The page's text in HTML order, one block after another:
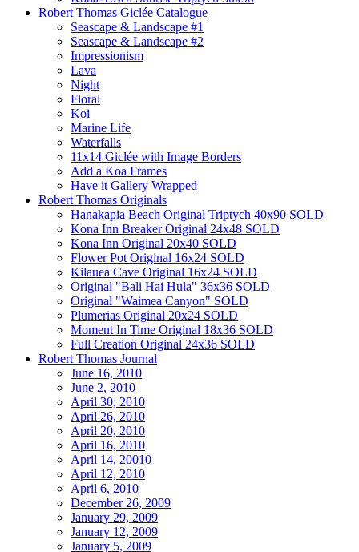
Robert Thomas Giclée Catalogue
Seascape & Landscape #1
Seascape & Landscape #2
Impressionism
Lava
Night
Floral
Koi
Marine Life
Waterfalls
11x14 Giclée with Image Borders
Add a Koa Frames
Have it Gallery Wrapped
Robert Thomas Originals
Hanakapia Beach Original Triptych 40x90 SOLD
Kona Inn Breaker Original 24x48 SOLD
Kona Inn Original 20x40 SOLD
Flower Pot Original 16x24 SOLD
Kilauea Cave Original 16x24 SOLD
Original "Bali Hai Hula" 36x36 SOLD
Original "Waimea Canyon" SOLD
Plumerias Original 20x24 SOLD
Moment In Time Original 18x36 SOLD
Full Creation Original 24x36 SOLD
Robert Thomas Journal
June 16, 2010
June 2, 2010
April 30, 2010
April 26, 2010
April 20, 2010
April 16, 2010
April 14, 20010
April 12, 2010
April 6, 2010
December 26, 2009
January 29, 2009
January 12, 2009
January 5, 2009